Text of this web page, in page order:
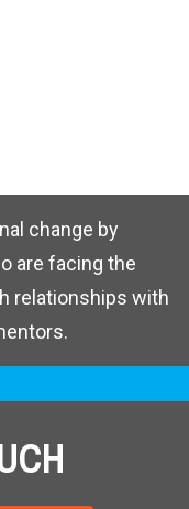
change by
are facing the
relationships with